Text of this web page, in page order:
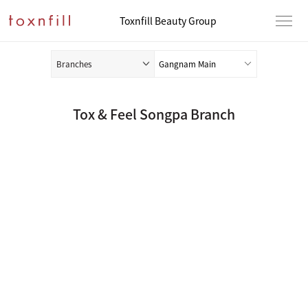
Toxnfill Beauty Group
Branches
Tox & Feel Songpa Branch